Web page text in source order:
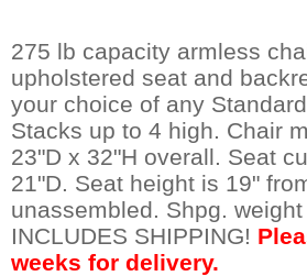
275 lb capacity armless
upholstered seat and
your choice of any
Stacks up to 4 high. Chair
23"D x 32"H overall. Seat
21"D. Seat height is 19"
unassembled. Shpg.
INCLUDES SHIPPING!
weeks for delivery.